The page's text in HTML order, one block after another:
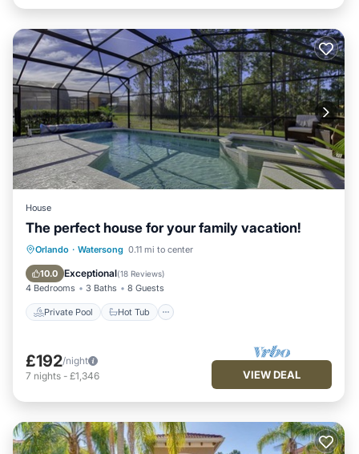
House
The perfect house for your family vacation!
Orlando · Watersong 0.11 mi to center
10.0 Exceptional(18 Reviews)
4 Bedrooms 3 Baths 8 Guests
Private Pool Hot Tub
Private Pool Hot Tub
Pool
£192/night
7 nights - £1,346 VIEW DEAL